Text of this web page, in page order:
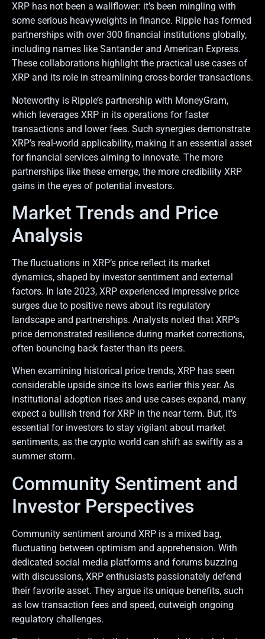
XRP has not been a wallflower: it’s been mingling with
some serious heavyweights in finance. Ripple has formed
partnerships with over 300 financial institutions globally,
including names like Santander and American Express.
These collaborations highlight the practical use cases of
XRP and its role in streamlining cross-border transactions.
Noteworthy is Ripple’s partnership with MoneyGram,
which leverages XRP in its operations for faster
transactions and lower fees. Such synergies demonstrate
XRP’s real-world applicability, making it an essential asset
for financial services aiming to innovate. The more
partnerships like these emerge, the more credibility XRP
gains in the eyes of potential investors.
Market Trends and Price
Analysis
The fluctuations in XRP’s price reflect its market
dynamics, shaped by investor sentiment and external
factors. In late 2023, XRP experienced impressive price
surges due to positive news about its regulatory
landscape and partnerships. Analysts noted that XRP’s
price demonstrated resilience during market corrections,
often bouncing back faster than its peers.
When examining historical price trends, XRP has seen
considerable upside since its lows earlier this year. As
institutional adoption rises and use cases expand, many
expect a bullish trend for XRP in the near term. But, it’s
essential for investors to stay vigilant about market
sentiments, as the crypto world can shift as swiftly as a
summer storm.
Community Sentiment and
Investor Perspectives
Community sentiment around XRP is a mixed bag,
fluctuating between optimism and apprehension. With
dedicated social media platforms and forums buzzing
with discussions, XRP enthusiasts passionately defend
their favorite asset. They argue its unique benefits, such
as low transaction fees and speed, outweigh ongoing
regulatory challenges.